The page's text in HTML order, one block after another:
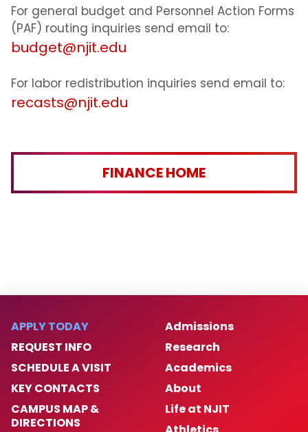
For general budget and Personnel Action Forms
(PAF) routing inquiries send email to:
budget@njit.edu
For labor redistribution inquiries send email to:
recasts@njit.edu
FINANCE HOME
APPLY TODAY
REQUEST INFO
SCHEDULE A VISIT
KEY CONTACTS
CAMPUS MAP &
DIRECTIONS
Admissions
Research
Academics
About
Life at NJIT